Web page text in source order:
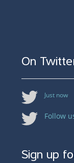
On
Just now
Follow
Sign up